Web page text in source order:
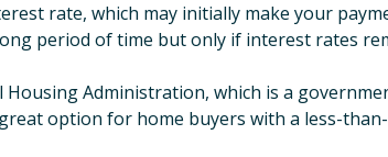
rate, which may initially make your
period of time but only if interest rates
Housing Administration, which is a
option for home buyers with a less-